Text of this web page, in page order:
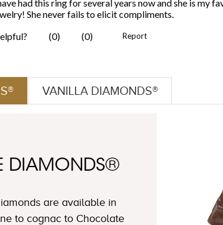
VANILLA DIAMONDS®
DIAMONDS®
are available in
to cognac to Chocolate